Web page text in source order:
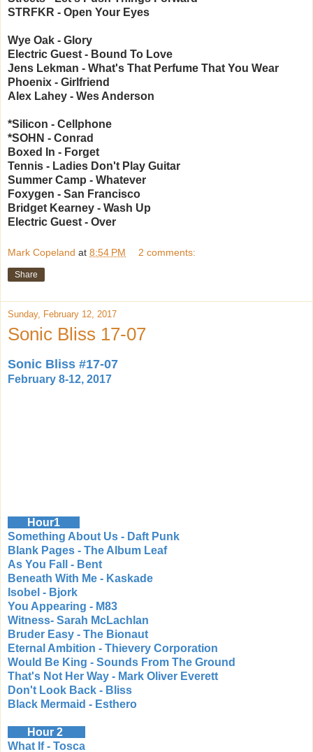
STRFKR - Open Your Eyes
Wye Oak - Glory
Electric Guest - Bound To Love
Jens Lekman - What's That Perfume That You Wear
Phoenix - Girlfriend
Alex Lahey - Wes Anderson
*Silicon - Cellphone
*SOHN - Conrad
Boxed In - Forget
Tennis - Ladies Don't Play Guitar
Summer Camp - Whatever
Foxygen - San Francisco
Bridget Kearney - Wash Up
Electric Guest - Over
Mark Copeland at 8:54 PM 2 comments:
Share
Sunday, February 12, 2017
Sonic Bliss 17-07
Sonic Bliss #17-07
February 8-12, 2017
Hour1
Something About Us - Daft Punk
Blank Pages - The Album Leaf
As You Fall - Bent
Beneath With Me - Kaskade
Isobel - Bjork
You Appearing - M83
Witness- Sarah McLachlan
Bruder Easy - The Bionaut
Eternal Ambition - Thievery Corporation
Would Be King - Sounds From The Ground
That's Not Her Way - Mark Oliver Everett
Don't Look Back - Bliss
Black Mermaid - Esthero
Hour 2
What If - Tosca